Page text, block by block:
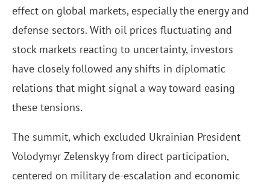
effect on global markets, especially the energy and
defense sectors. With oil prices fluctuating and
stock markets reacting to uncertainty, investors
have closely followed any shifts in diplomatic
relations that might signal a way toward easing
these tensions.
The summit, which excluded Ukrainian President
Volodymyr Zelenskyy from direct participation,
centered on military de-escalation and economic